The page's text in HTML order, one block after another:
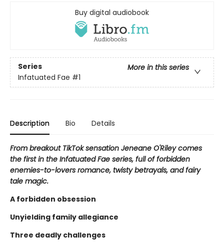
Buy digital audiobook
Series
More in this series
Infatuated Fae #1
Description Bio Details
From breakout TikTok sensation Jeneane O'Riley comes
the first in the Infatuated Fae series, full of forbidden
enemies-to-lovers romance, twisty betrayals, and fairy
tale magic.
A forbidden obsession
Unyielding family allegiance
Three deadly challenges